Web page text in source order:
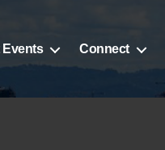
Events Connect